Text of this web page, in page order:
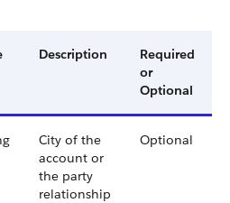
Description
Required
or
Optional
City of the
account or
the party
relationship
Optional